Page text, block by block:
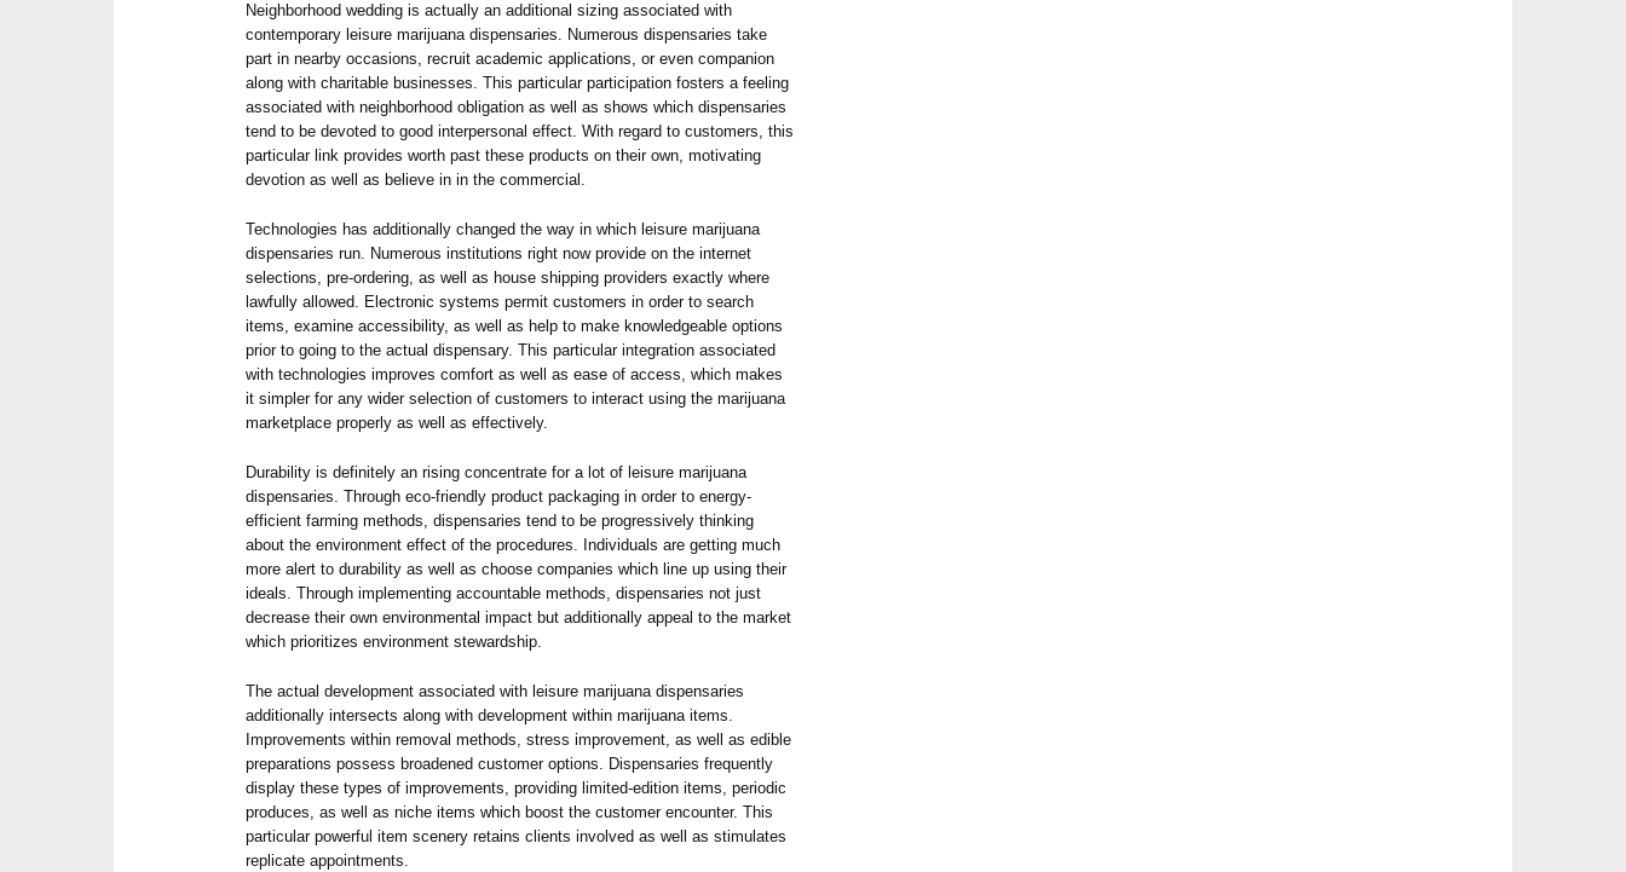
Neighborhood wedding is actually an additional sizing associated with
contemporary leisure marijuana dispensaries. Numerous dispensaries take
part in nearby occasions, recruit academic applications, or even companion
along with charitable businesses. This particular participation fosters a feeling
associated with neighborhood obligation as well as shows which dispensaries
tend to be devoted to good interpersonal effect. With regard to customers, this
particular link provides worth past these products on their own, motivating
devotion as well as believe in in the commercial.
Technologies has additionally changed the way in which leisure marijuana
dispensaries run. Numerous institutions right now provide on the internet
selections, pre-ordering, as well as house shipping providers exactly where
lawfully allowed. Electronic systems permit customers in order to search
items, examine accessibility, as well as help to make knowledgeable options
prior to going to the actual dispensary. This particular integration associated
with technologies improves comfort as well as ease of access, which makes
it simpler for any wider selection of customers to interact using the marijuana
marketplace properly as well as effectively.
Durability is definitely an rising concentrate for a lot of leisure marijuana
dispensaries. Through eco-friendly product packaging in order to energy-
efficient farming methods, dispensaries tend to be progressively thinking
about the environment effect of the procedures. Individuals are getting much
more alert to durability as well as choose companies which line up using their
ideals. Through implementing accountable methods, dispensaries not just
decrease their own environmental impact but additionally appeal to the market
which prioritizes environment stewardship.
The actual development associated with leisure marijuana dispensaries
additionally intersects along with development within marijuana items.
Improvements within removal methods, stress improvement, as well as edible
preparations possess broadened customer options. Dispensaries frequently
display these types of improvements, providing limited-edition items, periodic
produces, as well as niche items which boost the customer encounter. This
particular powerful item scenery retains clients involved as well as stimulates
replicate appointments.